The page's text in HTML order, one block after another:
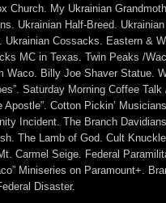
Church. My Ukrainian
Ukrainian Half-Breed.
Ukrainian Cossacks. Eastern &
MC in Texas. Twin Peaks /
Waco. Billy Joe Shaver Statue.
Saturday Morning Coffee
Apostle”. Cotton Pickin’
Incident. The Branch
The Lamb of God. Cult
Carmel Seige. Federal
Miniseries on Paramount+.
Disaster.